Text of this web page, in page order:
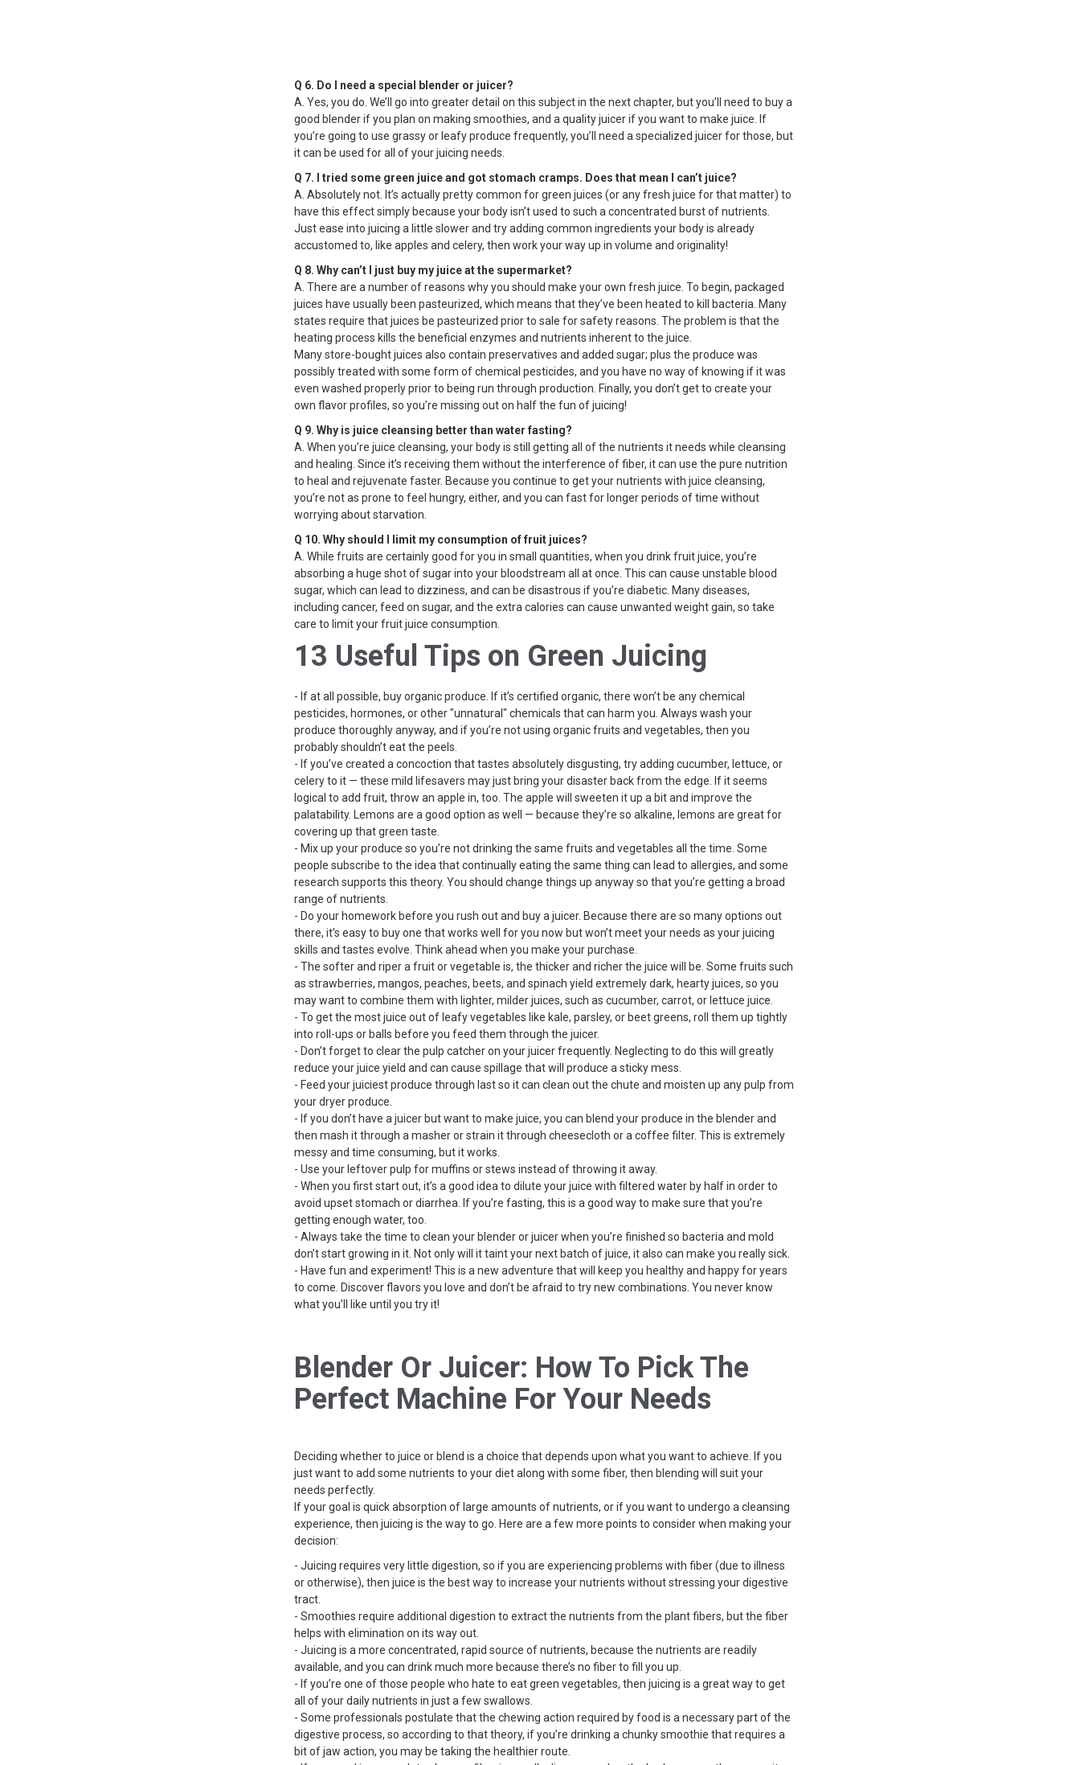
Q 6. Do I need a special blender or juicer?
A. Yes, you do. We’ll go into greater detail on this subject in the next chapter, but you’ll need to buy a
good blender if you plan on making smoothies, and a quality juicer if you want to make juice. If
you’re going to use grassy or leafy produce frequently, you’ll need a specialized juicer for those, but
it can be used for all of your juicing needs.
Q 7. I tried some green juice and got stomach cramps. Does that mean I can’t juice?
A. Absolutely not. It’s actually pretty common for green juices (or any fresh juice for that matter) to
have this effect simply because your body isn’t used to such a concentrated burst of nutrients.
Just ease into juicing a little slower and try adding common ingredients your body is already
accustomed to, like apples and celery, then work your way up in volume and originality!
Q 8. Why can’t I just buy my juice at the supermarket?
A. There are a number of reasons why you should make your own fresh juice. To begin, packaged
juices have usually been pasteurized, which means that they’ve been heated to kill bacteria. Many
states require that juices be pasteurized prior to sale for safety reasons. The problem is that the
heating process kills the beneficial enzymes and nutrients inherent to the juice.
Many store-bought juices also contain preservatives and added sugar; plus the produce was
possibly treated with some form of chemical pesticides, and you have no way of knowing if it was
even washed properly prior to being run through production. Finally, you don’t get to create your
own flavor profiles, so you’re missing out on half the fun of juicing!
Q 9. Why is juice cleansing better than water fasting?
A. When you’re juice cleansing, your body is still getting all of the nutrients it needs while cleansing
and healing. Since it’s receiving them without the interference of fiber, it can use the pure nutrition
to heal and rejuvenate faster. Because you continue to get your nutrients with juice cleansing,
you’re not as prone to feel hungry, either, and you can fast for longer periods of time without
worrying about starvation.
Q 10. Why should I limit my consumption of fruit juices?
A. While fruits are certainly good for you in small quantities, when you drink fruit juice, you’re
absorbing a huge shot of sugar into your bloodstream all at once. This can cause unstable blood
sugar, which can lead to dizziness, and can be disastrous if you’re diabetic. Many diseases,
including cancer, feed on sugar, and the extra calories can cause unwanted weight gain, so take
care to limit your fruit juice consumption.
13 Useful Tips on Green Juicing
- If at all possible, buy organic produce. If it’s certified organic, there won’t be any chemical
pesticides, hormones, or other "unnatural" chemicals that can harm you. Always wash your
produce thoroughly anyway, and if you’re not using organic fruits and vegetables, then you
probably shouldn’t eat the peels.
- If you’ve created a concoction that tastes absolutely disgusting, try adding cucumber, lettuce, or
celery to it — these mild lifesavers may just bring your disaster back from the edge. If it seems
logical to add fruit, throw an apple in, too. The apple will sweeten it up a bit and improve the
palatability. Lemons are a good option as well — because they’re so alkaline, lemons are great for
covering up that green taste.
- Mix up your produce so you’re not drinking the same fruits and vegetables all the time. Some
people subscribe to the idea that continually eating the same thing can lead to allergies, and some
research supports this theory. You should change things up anyway so that you’re getting a broad
range of nutrients.
- Do your homework before you rush out and buy a juicer. Because there are so many options out
there, it’s easy to buy one that works well for you now but won’t meet your needs as your juicing
skills and tastes evolve. Think ahead when you make your purchase.
- The softer and riper a fruit or vegetable is, the thicker and richer the juice will be. Some fruits such
as strawberries, mangos, peaches, beets, and spinach yield extremely dark, hearty juices, so you
may want to combine them with lighter, milder juices, such as cucumber, carrot, or lettuce juice.
- To get the most juice out of leafy vegetables like kale, parsley, or beet greens, roll them up tightly
into roll-ups or balls before you feed them through the juicer.
- Don’t forget to clear the pulp catcher on your juicer frequently. Neglecting to do this will greatly
reduce your juice yield and can cause spillage that will produce a sticky mess.
- Feed your juiciest produce through last so it can clean out the chute and moisten up any pulp from
your dryer produce.
- If you don’t have a juicer but want to make juice, you can blend your produce in the blender and
then mash it through a masher or strain it through cheesecloth or a coffee filter. This is extremely
messy and time consuming, but it works.
- Use your leftover pulp for muffins or stews instead of throwing it away.
- When you first start out, it’s a good idea to dilute your juice with filtered water by half in order to
avoid upset stomach or diarrhea. If you’re fasting, this is a good way to make sure that you’re
getting enough water, too.
- Always take the time to clean your blender or juicer when you’re finished so bacteria and mold
don’t start growing in it. Not only will it taint your next batch of juice, it also can make you really sick.
- Have fun and experiment! This is a new adventure that will keep you healthy and happy for years
to come. Discover flavors you love and don’t be afraid to try new combinations. You never know
what you’ll like until you try it!
Blender Or Juicer: How To Pick The
Perfect Machine For Your Needs
Deciding whether to juice or blend is a choice that depends upon what you want to achieve. If you
just want to add some nutrients to your diet along with some fiber, then blending will suit your
needs perfectly.
If your goal is quick absorption of large amounts of nutrients, or if you want to undergo a cleansing
experience, then juicing is the way to go. Here are a few more points to consider when making your
decision:
- Juicing requires very little digestion, so if you are experiencing problems with fiber (due to illness
or otherwise), then juice is the best way to increase your nutrients without stressing your digestive
tract.
- Smoothies require additional digestion to extract the nutrients from the plant fibers, but the fiber
helps with elimination on its way out.
- Juicing is a more concentrated, rapid source of nutrients, because the nutrients are readily
available, and you can drink much more because there’s no fiber to fill you up.
- If you’re one of those people who hate to eat green vegetables, then juicing is a great way to get
all of your daily nutrients in just a few swallows.
- Some professionals postulate that the chewing action required by food is a necessary part of the
digestive process, so according to that theory, if you’re drinking a chunky smoothie that requires a
bit of jaw action, you may be taking the healthier route.